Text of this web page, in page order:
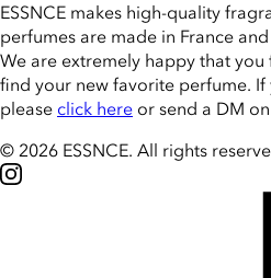
ESSNCE makes high-quality
perfumes are made in France
We are extremely happy that
find your new favorite perfume. If
pleaseclick here or send a DM
© 2026 ESSNCE. All rights